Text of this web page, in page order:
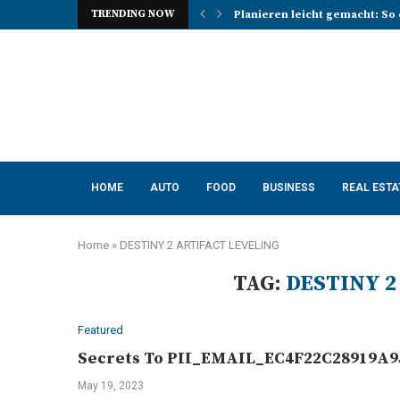
TRENDING NOW Planieren leicht gemacht: So
HOME AUTO FOOD BUSINESS REAL
Home » DESTINY 2 ARTIFACT LEVELING
TAG: DESTINY
Featured
Secrets To
May 19, 2023